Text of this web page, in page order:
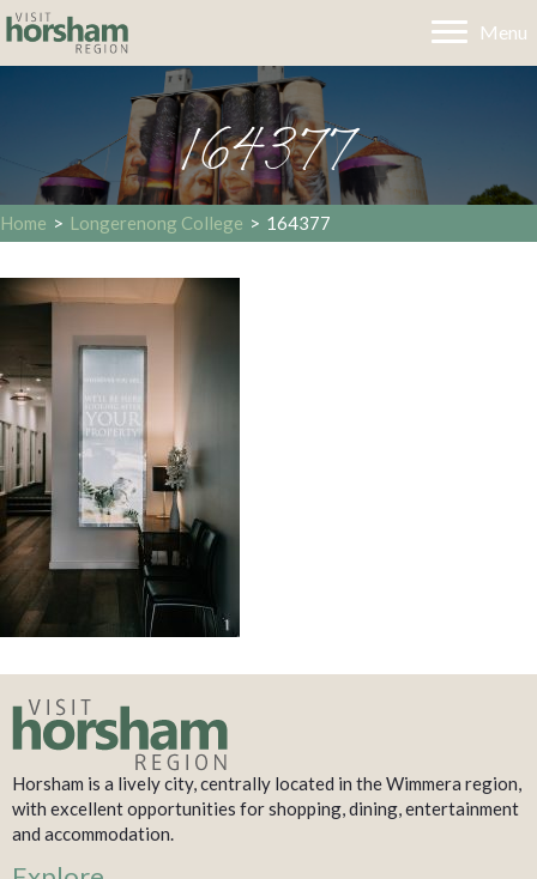
Menu
164377
Home > Longerenong College > 164377
Horsham is a lively city, centrally located in the Wimmera region,
with excellent opportunities for shopping, dining, entertainment
and accommodation.